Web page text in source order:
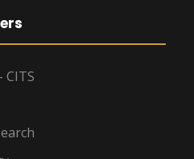
CITS